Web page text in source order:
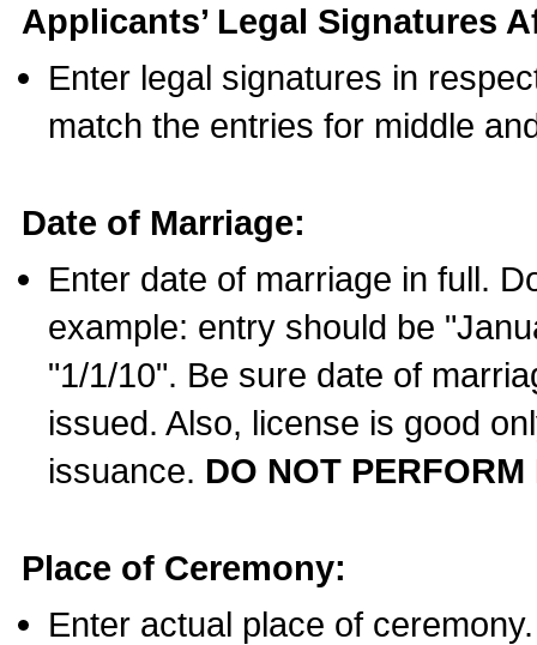
Applicants’ Legal Signatures
Enter legal signatures in
match the entries for middle
Date of Marriage:
Enter date of marriage in full.
example: entry should be
"1/1/10". Be sure date of
issued. Also, license is good
issuance. DO NOT
Place of Ceremony:
Enter actual place of ceremony.